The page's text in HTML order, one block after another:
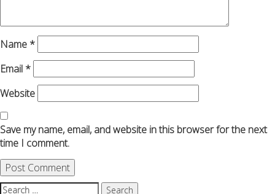
Name *
Email *
Website
Save my name, email, and website in this browser for the next
time I comment.
Search